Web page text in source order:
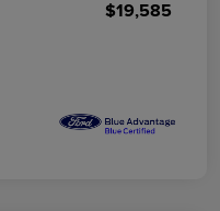
$19,585